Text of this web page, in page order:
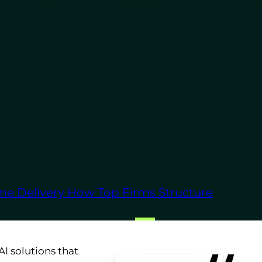
Delivery How Top Firms Structure
supported by
clients.
requirements.
AI can have the
solutions that